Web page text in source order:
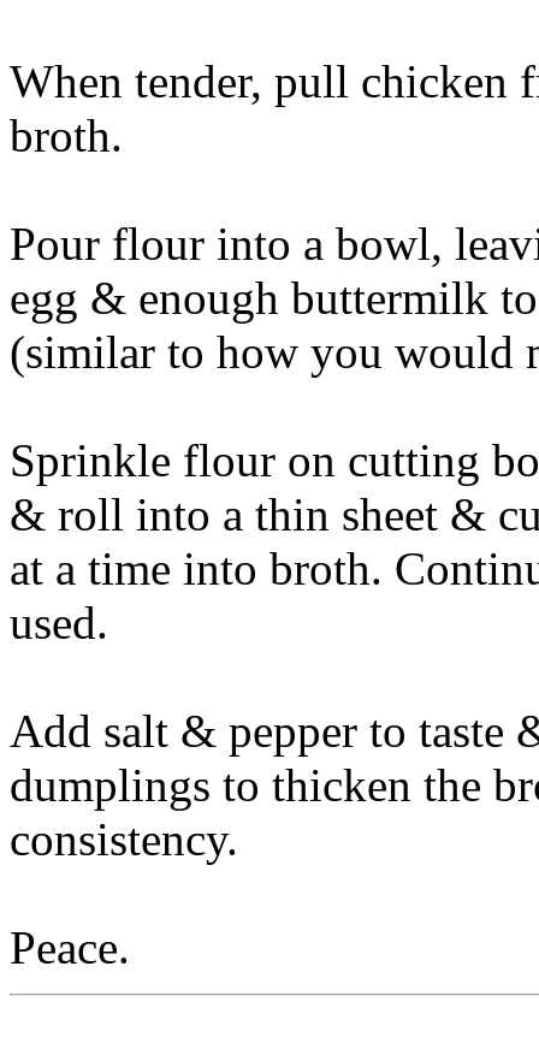
When tender, pull chicken
broth.
Pour flour into a bowl,
egg & enough buttermilk
(similar to how you would
Sprinkle flour on cutting
& roll into a thin sheet &
at a time into broth.
used.
Add salt & pepper to taste
dumplings to thicken the
consistency.
Peace.